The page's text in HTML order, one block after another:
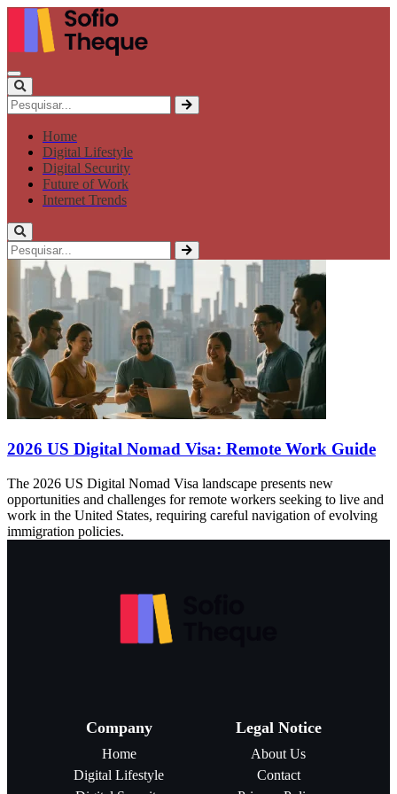
Home
Digital Lifestyle
Digital Security
Future of Work
Internet Trends
2026 US Digital Nomad Visa: Remote Work Guide
The 2026 US Digital Nomad Visa landscape presents new
opportunities and challenges for remote workers seeking to live and
work in the United States, requiring careful navigation of evolving
immigration policies.
Company
Home
Digital Lifestyle
Legal Notice
About Us
Contact